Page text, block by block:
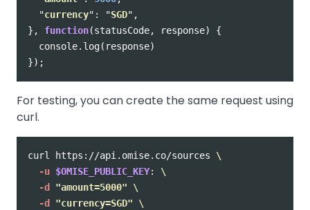
"currency" : "SGD" ,
},
function(statusCode, response)
{
console. log( response)
});
For testing, you can create the same request using
curl.
curl https://api.omise.co/sources \
-u $OMISE_PUBLIC_KEY: \
-d
"amount=5000"
\
-d
"currency=SGD"
\